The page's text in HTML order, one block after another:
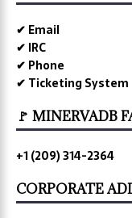
✔ Email
✔ IRC
✔ Phone
✔ Ticketing System
🚩 MINERVADB
+1 (209) 314-2364
CORPORATE